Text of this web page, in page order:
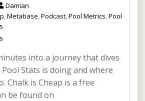
Damian
,Metabase,Podcast,Pool Metrics,Pool
into a journey that dives
Stats is doing and where
Chalk is Cheap is a free
be found on